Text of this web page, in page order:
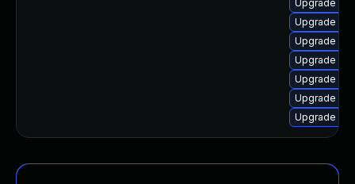
Upgrade
Upgrade
Upgrade
Upgrade
Upgrade
Upgrade
Upgrade